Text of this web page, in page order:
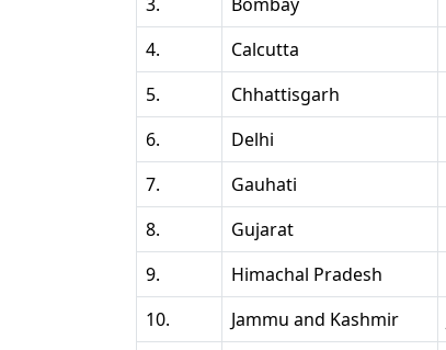
4.
Calcutta
5.
Chhattisgarh
6.
Delhi
7.
Gauhati
8.
Gujarat
9.
Himachal Pradesh
10.
Jammu and Kashmir